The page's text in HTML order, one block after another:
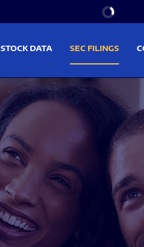
Stock
STOCK DATA SEC FILINGS